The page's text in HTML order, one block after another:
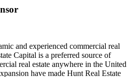
and experienced commercial real
Capital is a preferred source of
real estate anywhere in the United
have made Hunt Real Estate